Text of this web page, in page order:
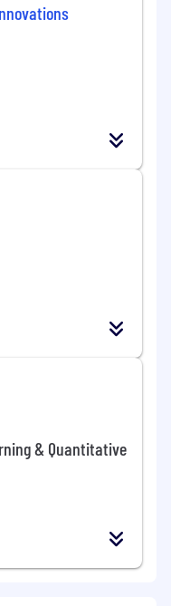
& Quantitative